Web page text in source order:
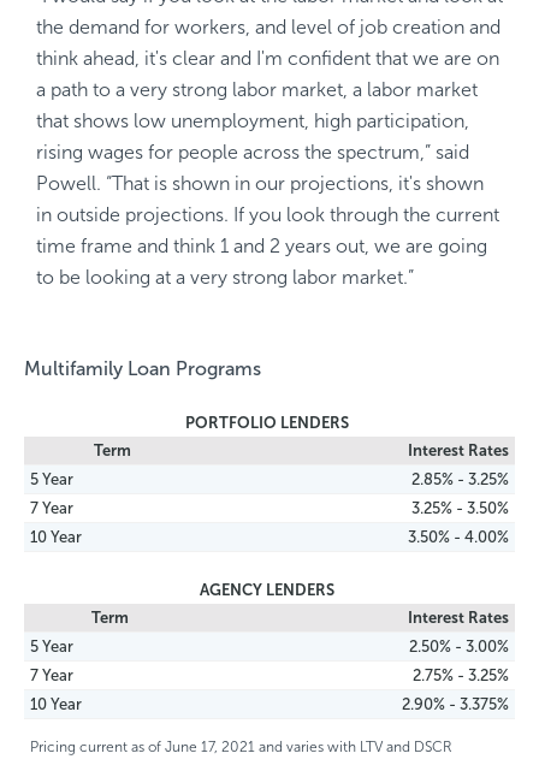
the demand for workers, and level of job creation and
think ahead, it's clear and I'm confident that we are on
a path to a very strong labor market, a labor market
that shows low unemployment, high participation,
rising wages for people across the spectrum,” said
Powell. “That is shown in our projections, it's shown
in outside projections. If you look through the current
time frame and think 1 and 2 years out, we are going
to be looking at a very strong labor market.”
Multifamily Loan Programs
PORTFOLIO LENDERS
Term
Interest Rates
5 Year
2.85% - 3.25%
7 Year
3.25% - 3.50%
10 Year
3.50% - 4.00%
AGENCY LENDERS
Term
Interest Rates
5 Year
2.50% - 3.00%
7 Year
2.75% - 3.25%
10 Year
2.90% - 3.375%
Pricing current as of June 17, 2021 and varies with LTV and DSCR